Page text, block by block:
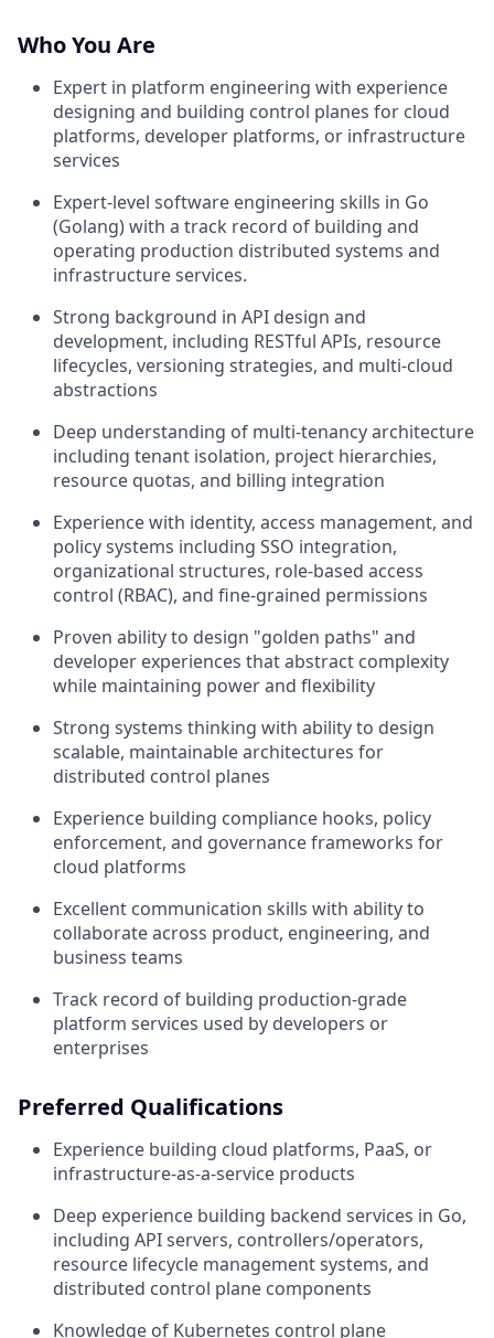
Who You Are
Expert in platform engineering with experience
designing and building control planes for cloud
platforms, developer platforms, or infrastructure
services
Expert-level software engineering skills in Go
(Golang) with a track record of building and
operating production distributed systems and
infrastructure services.
Strong background in API design and
development, including RESTful APIs, resource
lifecycles, versioning strategies, and multi-cloud
abstractions
Deep understanding of multi-tenancy architecture
including tenant isolation, project hierarchies,
resource quotas, and billing integration
Experience with identity, access management, and
policy systems including SSO integration,
organizational structures, role-based access
control (RBAC), and fine-grained permissions
Proven ability to design "golden paths" and
developer experiences that abstract complexity
while maintaining power and flexibility
Strong systems thinking with ability to design
scalable, maintainable architectures for
distributed control planes
Experience building compliance hooks, policy
enforcement, and governance frameworks for
cloud platforms
Excellent communication skills with ability to
collaborate across product, engineering, and
business teams
Track record of building production-grade
platform services used by developers or
enterprises
Preferred Qualifications
Experience building cloud platforms, PaaS, or
infrastructure-as-a-service products
Deep experience building backend services in Go,
including API servers, controllers/operators,
resource lifecycle management systems, and
distributed control plane components
Knowledge of Kubernetes control plane